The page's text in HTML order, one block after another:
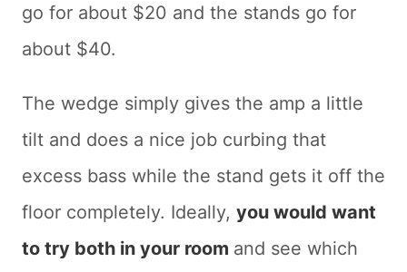
go for about $20 and the stands go for
about $40.
The wedge simply gives the amp a little
tilt and does a nice job curbing that
excess bass while the stand gets it off the
floor completely. Ideally, you would want
to try both in your room and see which